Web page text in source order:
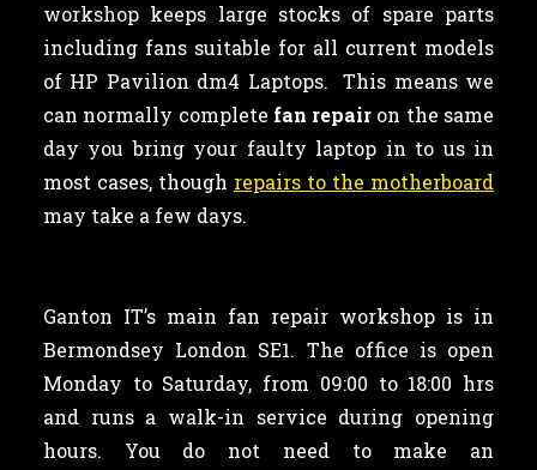
workshop keeps large stocks of spare parts
including fans suitable for all current models
of HP Pavilion dm4 Laptops. This means we
can normally complete fan repair on the same
day you bring your faulty laptop in to us in
most cases, though repairs to the motherboard
may take a few days.
Ganton IT’s main fan repair workshop is in
Bermondsey London SE1. The office is open
Monday to Saturday, from 09:00 to 18:00 hrs
and runs a walk-in service during opening
hours. You do not need to make an